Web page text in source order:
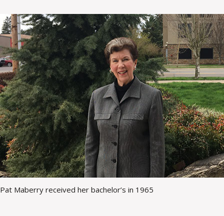
o
m
m
Pat Maberry received her bachelor’s in 1965